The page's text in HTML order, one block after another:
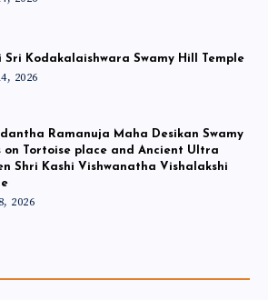
Sri Kodakalaishwara Swamy Hill Temple
2026
Ramanuja Maha Desikan Swamy
on Tortoise place and Ancient Ultra
Shri Kashi Vishwanatha Vishalakshi
2026